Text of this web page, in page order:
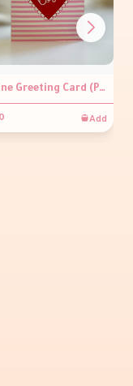
Valentine Greeting Card (Pink stripes)
Add